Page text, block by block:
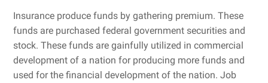
Insurance produce funds by gathering premium. These
funds are purchased federal government securities and
stock. These funds are gainfully utilized in commercial
development of a nation for producing more funds and
used for the financial development of the nation. Job